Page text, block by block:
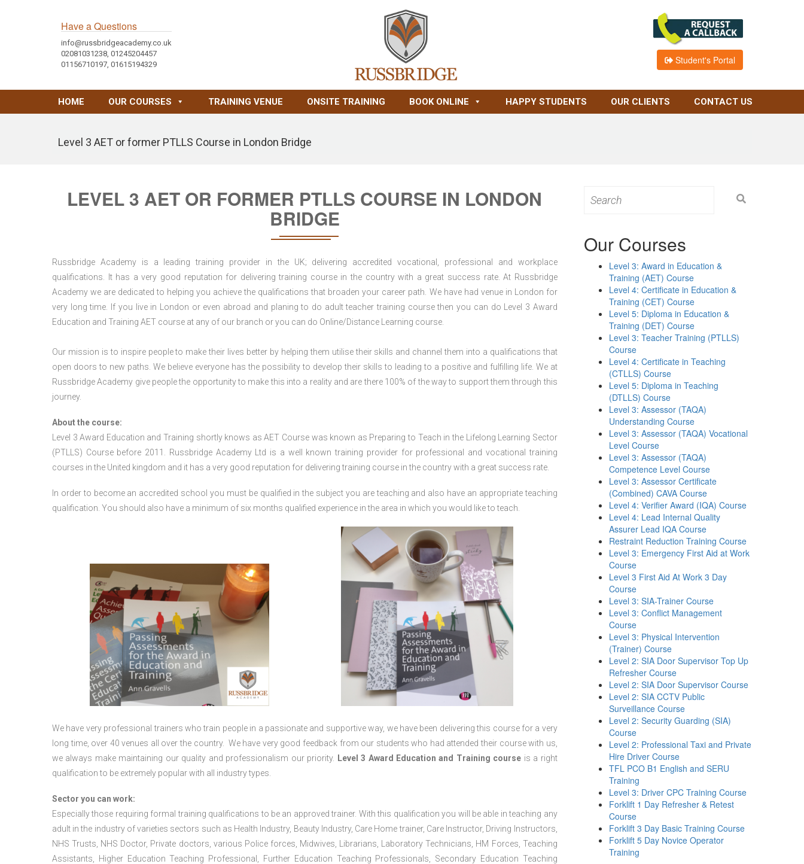
Have a Questions
info@russbridgeacademy.co.uk
02081031238, 01245204457
01156710197, 01615194329
Student's Portal
HOME OUR COURSES TRAINING VENUE ONSITE TRAINING BOOK ONLINE HAPPY STUDENTS OUR CLIENTS CONTACT US
Level 3 AET or former PTLLS Course in London Bridge
LEVEL 3 AET OR FORMER PTLLS COURSE IN LONDON
BRIDGE
Russbridge Academy is a leading training provider in the UK; delivering accredited vocational, professional and workplace
qualifications. It has a very good reputation for delivering training course in the country with a great success rate. At Russbridge
Academy we are dedicated to helping you achieve the qualifications that broaden your career path. We have had venue in London for
very long time. If you live in London or even abroad and planing to do adult teacher training course then you can do Level 3 Award
Education and Training AET course at any of our branch or you can do Online/Distance Learning course.
Our mission is to inspire people to make their lives better by helping them utilise their skills and channel them into a qualifications that
open doors to new paths. We believe everyone has the possibility to develop their skills to leading to a positive and fulfilling life. We at
Russbridge Academy give people the opportunity to make this into a reality and are there 100% of the way to support them through this
journey.
About the course:
Level 3 Award Education and Training shortly knows as AET Course was known as Preparing to Teach in the Lifelong Learning Sector
(PTLLS) Course before 2011. Russbridge Academy Ltd is a well known training provider for professional and vocational training
courses in the United kingdom and it has a very good reputation for delivering training course in the country with a great success rate.
In order to become an accredited school you must be qualified in the subject you are teaching and also have an appropriate teaching
qualification. You should also have a minimum of six months qualified experience in the area in which you would like to teach.
We have very professional trainers who train people in a passionate and supportive way, we have been delivering this course for a very
long time, over 40 venues all over the country. We have very good feedback from our students who had attended their course with us,
we always make maintaining our quality and professionalism our priority.
Level 3 Award Education and Training course is a right
qualification to be extremely popular with all industry types.
Sector you can work:
Especially those requiring formal training qualifications to be an approved trainer. With this qualification you will be able in teaching any
adult in the industry of varieties sectors such as Health Industry, Beauty Industry, Care Home trainer, Care Instructor, Driving Instructors,
NHS Trusts, NHS Doctor, Private doctors, various Police forces, Midwives, Librarians, Laboratory Technicians, HM Forces, Teaching
Assistants, Higher Education Teaching Professional, Further Education Teaching Professionals, Secondary Education Teaching
for:
Our Courses
Level 3: Award in Education &
Training (AET) Course
Level 4: Certificate in Education &
Training (CET) Course
Level 5: Diploma in Education &
Training (DET) Course
Level 3: Teacher Training (PTLLS)
Course
Level 4: Certificate in Teaching
(CTLLS) Course
Level 5: Diploma in Teaching
(DTLLS) Course
Level 3: Assessor (TAQA)
Understanding Course
Level 3: Assessor (TAQA) Vocational
Level Course
Level 3: Assessor (TAQA)
Competence Level Course
Level 3: Assessor Certificate
(Combined) CAVA Course
Level 4: Verifier Award (IQA) Course
Level 4: Lead Internal Quality
Assurer Lead IQA Course
Restraint Reduction Training Course
Level 3: Emergency First Aid at Work
Course
Level 3 First Aid At Work 3 Day
Course
Level 3: SIA-Trainer Course
Level 3: Conflict Management
Course
Level 3: Physical Intervention
(Trainer) Course
Level 2: SIA Door Supervisor Top Up
Refresher Course
Level 2: SIA Door Supervisor Course
Level 2: SIA CCTV Public
Surveillance Course
Level 2: Security Guarding (SIA)
Course
Level 2: Professional Taxi and Private
Hire Driver Course
TFL PCO B1 English and SERU
Training
Level 3: Driver CPC Training Course
Forklift 1 Day Refresher & Retest
Course
Forklift 3 Day Basic Training Course
Forklift 5 Day Novice Operator
Training